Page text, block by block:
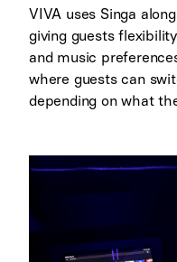
VIVA uses Singa
giving guests
and music
where guests can
depending on what